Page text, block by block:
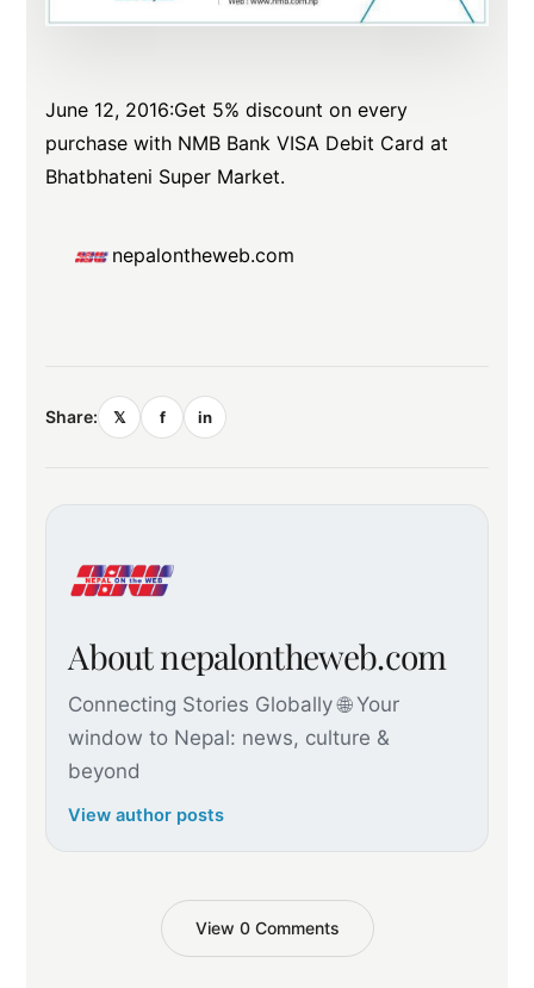
June 12, 2016:Get 5% discount on every
purchase with NMB Bank VISA Debit Card at
Bhatbhateni Super Market.
nepalontheweb.com
Share: 𝕏 f in
About nepalontheweb.com
Connecting Stories Globally 🌐 Your
window to Nepal: news, culture &
beyond
View author posts
View 0 Comments